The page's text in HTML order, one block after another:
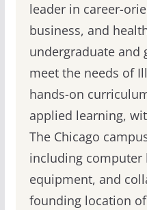
leader in career-
business, and
undergraduate and
meet the needs of
hands-on
applied learning,
The Chicago
including computer
equipment, and
founding location